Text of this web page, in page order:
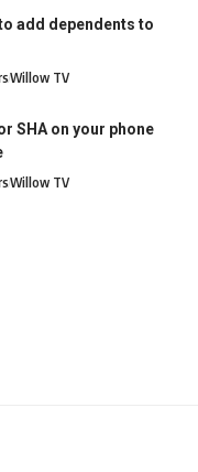
add dependents to
Willow TV
SHA on your phone
Willow TV